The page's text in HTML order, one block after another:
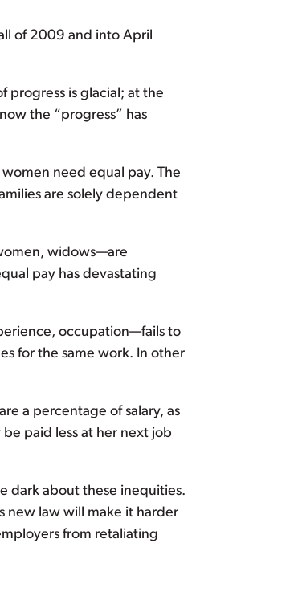
of 2009 and into April
progress is glacial; at the
the “progress” has
need equal pay. The
are solely dependent
widows—are
pay has devastating
occupation—fails to
for the same work. In other
a percentage of salary, as
paid less at her next job
dark about these inequities.
new law will make it harder
from retaliating